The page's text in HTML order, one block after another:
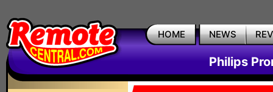
HOME NEWS
Philips